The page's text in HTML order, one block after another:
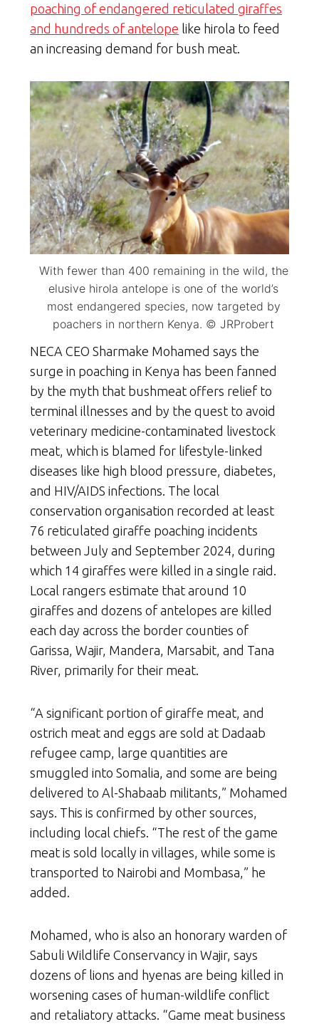
poaching of endangered reticulated giraffes
and hundreds of antelope like hirola to feed
an increasing demand for bush meat.
With fewer than 400 remaining in the wild, the
elusive hirola antelope is one of the world’s
most endangered species, now targeted by
poachers in northern Kenya. © JRProbert
NECA CEO Sharmake Mohamed says the
surge in poaching in Kenya has been fanned
by the myth that bushmeat offers relief to
terminal illnesses and by the quest to avoid
veterinary medicine-contaminated livestock
meat, which is blamed for lifestyle-linked
diseases like high blood pressure, diabetes,
and HIV/AIDS infections. The local
conservation organisation recorded at least
76 reticulated giraffe poaching incidents
between July and September 2024, during
which 14 giraffes were killed in a single raid.
Local rangers estimate that around 10
giraffes and dozens of antelopes are killed
each day across the border counties of
Garissa, Wajir, Mandera, Marsabit, and Tana
River, primarily for their meat.
“A significant portion of giraffe meat, and
ostrich meat and eggs are sold at Dadaab
refugee camp, large quantities are
smuggled into Somalia, and some are being
delivered to Al-Shabaab militants,” Mohamed
says. This is confirmed by other sources,
including local chiefs. “The rest of the game
meat is sold locally in villages, while some is
transported to Nairobi and Mombasa,” he
added.
Mohamed, who is also an honorary warden of
Sabuli Wildlife Conservancy in Wajir, says
dozens of lions and hyenas are being killed in
worsening cases of human-wildlife conflict
and retaliatory attacks. “Game meat business